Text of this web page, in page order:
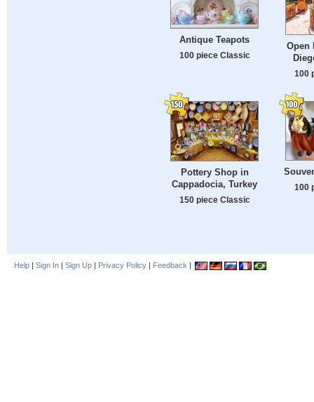
Antique Teapots
100 piece Classic
Open
100
Pottery Shop in
Cappadocia, Turkey
150 piece Classic
100
Help | Sign In | Sign Up | Privacy Policy | Feedback |